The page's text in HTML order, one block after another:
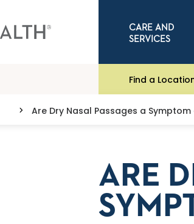
CARE AND
SERVICES
Find a
Are Dry Nasal Passages a Symptom
ARE